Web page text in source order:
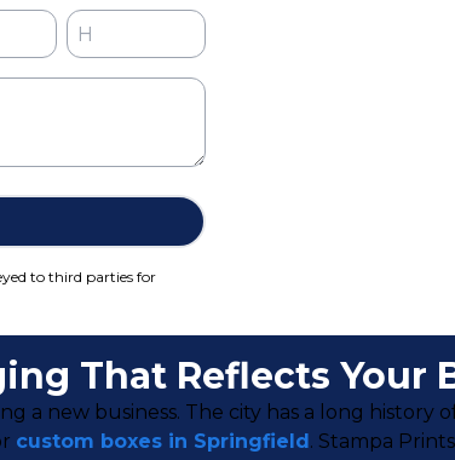
to third parties for
That Reflects Your
new business. The city has a long history
custom boxes in Springfield. Stampa